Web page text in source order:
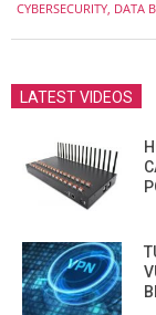
CYBERSECURITY, DATA
LATEST VIDEOS